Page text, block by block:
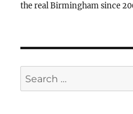
the real Birmingham since
Search
for: